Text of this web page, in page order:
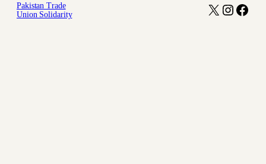
Pakistan Trade
Union Solidarity
X